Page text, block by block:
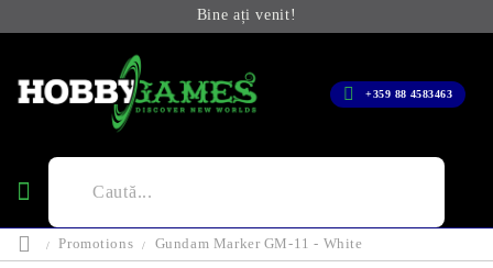
Bine ați venit!
+359 88 4583463
Promotions Gundam Marker GM-11 - White